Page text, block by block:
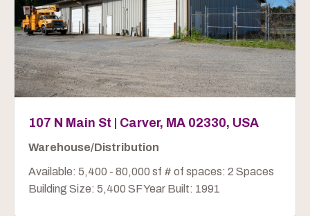
107 N Main St | Carver, MA 02330, USA
Warehouse/Distribution
Available: 5,400 - 80,000 sf # of spaces: 2 Spaces
Building Size: 5,400 SF Year Built: 1991